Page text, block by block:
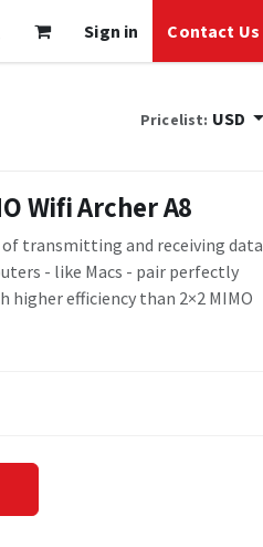
Sign in Contact Us
Pricelist: USD
Wifi Archer A8
of transmitting and receiving data
- like Macs - pair perfectly
efficiency than 2×2 MIMO